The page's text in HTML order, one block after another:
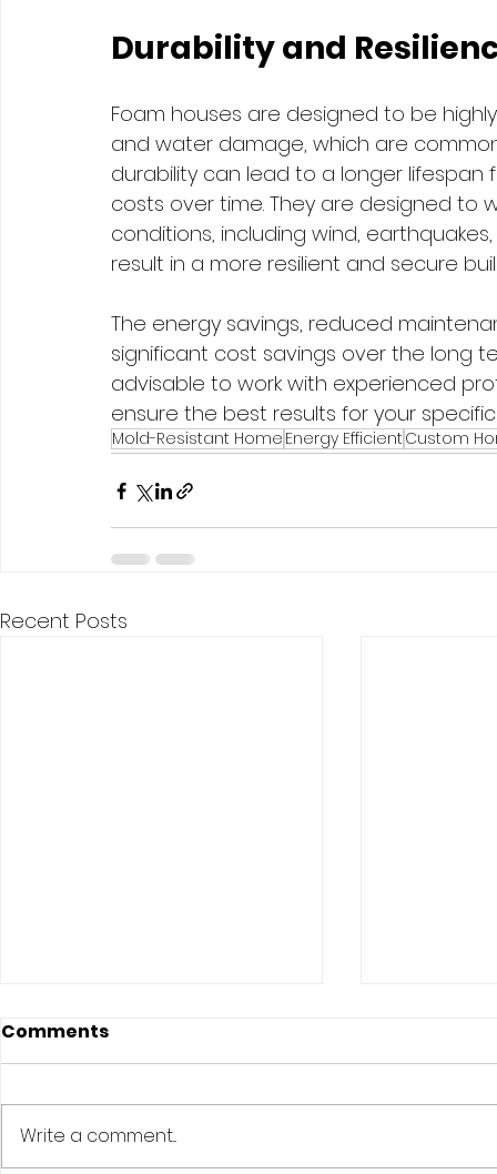
Durability and
Foam houses are designed to be
and water damage, which are
durability can lead to a longer
costs over time. They are designed
conditions, including wind,
result in a more resilient and secure
The energy savings, reduced
significant cost savings over the long
advisable to work with experienced
ensure the best results for your
Mold-Resistant Home Energy Efficient Custom
Recent Posts
Comments
Write a comment...